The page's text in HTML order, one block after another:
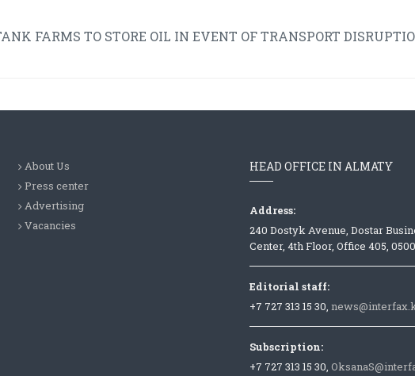
FARMS TO STORE OIL IN EVENT OF TRANSPORT
About Us
Press center
Advertising
Vacancies
HEAD OFFICE IN ALMATY
Address:
240 Dostyk Avenue, Dostar
Center, 4th Floor, Office 405,
Editorial staff:
+7 727 313 15 30,
Subscription:
+7 727 313 15 30,